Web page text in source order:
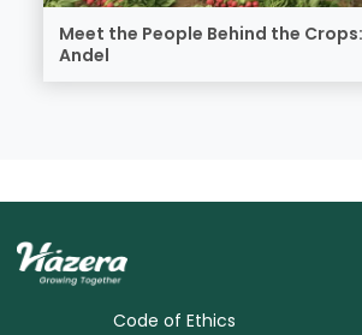
Meet the People Behind the
Andel
Code of Ethics